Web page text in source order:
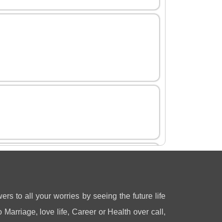
to all your worries by seeing the future life
love life, Career or Health over call,